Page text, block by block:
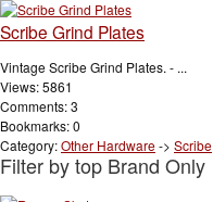
Scribe Grind Plates
Vintage Scribe Grind Plates. - ...
Views: 5861
Comments: 3
Bookmarks: 0
Category:Other Hardware-> Scribe
Filter by top Brand Only